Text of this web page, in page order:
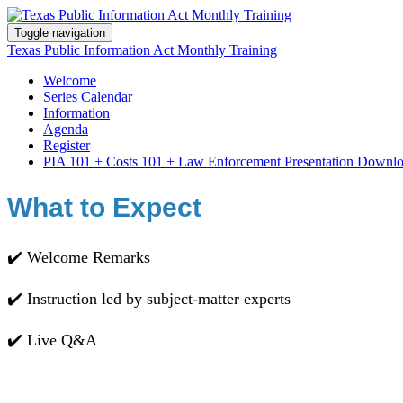
Toggle navigation
Texas Public Information Act Monthly Training
Welcome
Series Calendar
Information
Agenda
Register
PIA 101 + Costs 101 + Law Enforcement Presentation
What to Expect
✔️ Welcome Remarks
✔️ Instruction led by subject-matter experts
✔️ Live Q&A